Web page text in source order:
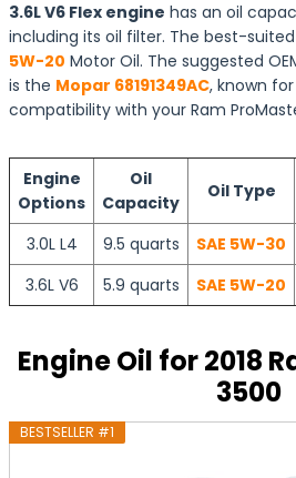
3.6L V6 Flex engine has an oil
including its oil filter. The best-
5W-20 Motor Oil. The suggested
is the Mopar 68191349AC, known
compatibility with your Ram
Engine
Options
Oil
Capacity
Oil Type
3.0L L4 9.5 quarts SAE 5W-30
3.6L V6
5.9 quarts SAE 5W-20
Engine Oil for 2018
3500
BESTSELLER #1